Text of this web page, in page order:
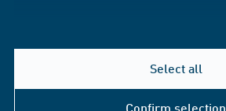
Select all
Confirm selection